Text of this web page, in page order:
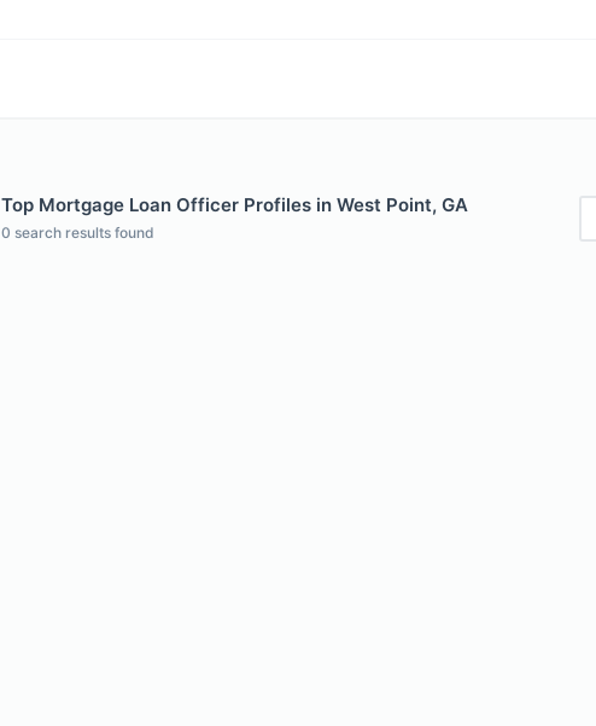
Top Mortgage Loan Officer Profiles in West Point, GA
0 search results found